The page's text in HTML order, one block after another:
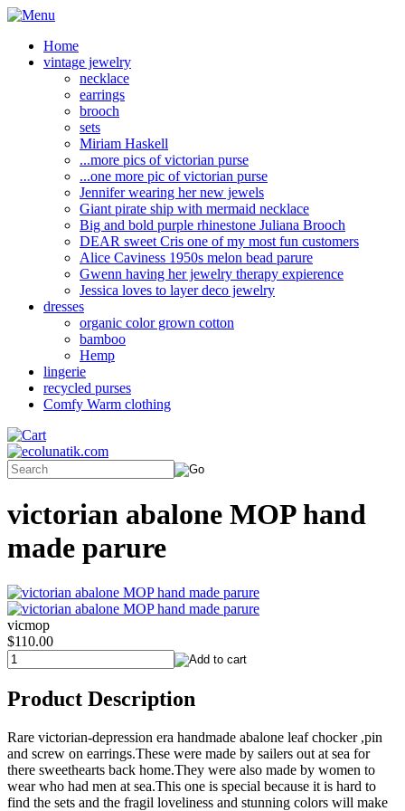
Home
vintage jewelry
necklace
earrings
brooch
sets
Miriam Haskell
...more pics of victorian purse
...one more pic of victorian purse
Jennifer wearing her new jewels
Giant pirate ship with mermaid necklace
Big and bold purple rhinestone Juliana Brooch
DEAR sweet Cris one of my most fun customers
Alice Caviness 1950s melon bead parure
Gwenn having her jewelry therapy expierence
Jessica loves to layer deco jewelry
dresses
organic color grown cotton
bamboo
Hemp
lingerie
recycled purses
Comfy Warm clothing
victorian abalone MOP hand
made parure
vicmop
$110.00
Product Description
Rare victorian-depression era handmade abalone leaf chocker ,pin
and screw on earrings.These were made by sailers out at sea for
there sweethearts back home.They were also made by women to
wear who had men at sea.This one is special because it is hard to
find the sets and the fragil loveliness and stunning colors will make